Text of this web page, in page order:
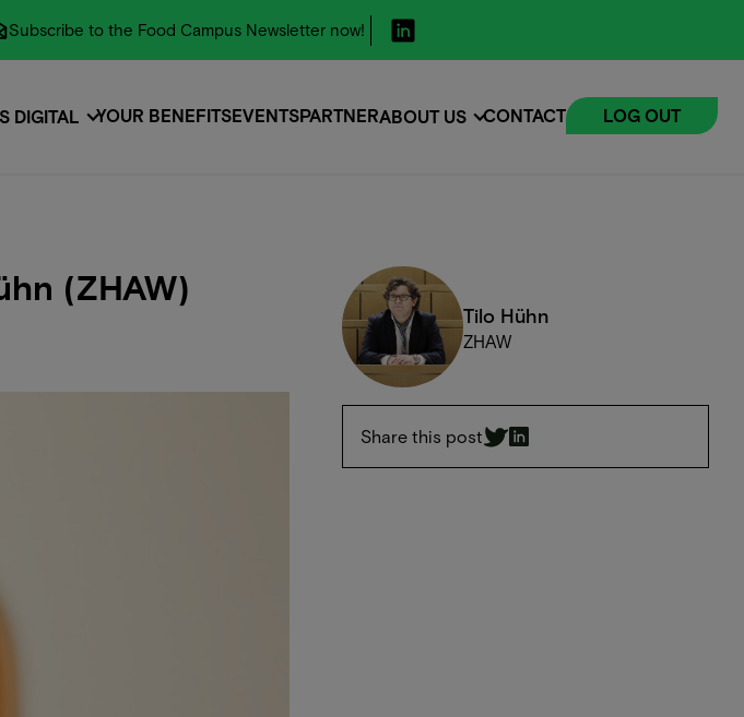
(ZHAW)
Tilo Hühn
ZHAW
Share this post
Subscribe to the Food Campus Newsletter now!
DIGITAL
YOUR BENEFITSEVENTSPARTNERABOUT US CONTACT LOG OUT